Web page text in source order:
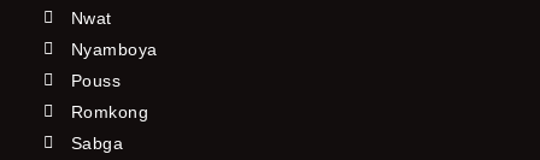
Nwat
Nyamboya
Pouss
Romkong
Sabga